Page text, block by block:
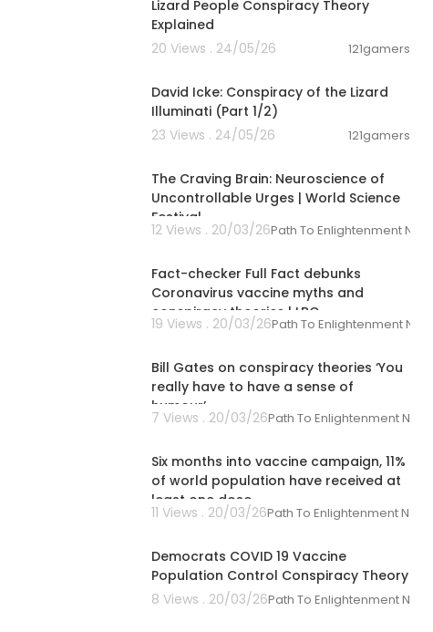
Lizard People Conspiracy Theory
Explained
20 Views . 24/05/26
121gamers
David Icke: Conspiracy of the Lizard
Illuminati (Part 1/2)
23 Views . 24/05/26
121gamers
The Craving Brain: Neuroscience of
Uncontrollable Urges | World Science
Festival
12 Views . 20/03/26Path To Enlightenment
Fact-checker Full Fact debunks
Coronavirus vaccine myths and
conspiracy theories | LBC
19 Views . 20/03/26Path To Enlightenment
Bill Gates on conspiracy theories ‘You
really have to have a sense of
humour’
7 Views . 20/03/26Path To Enlightenment
Six months into vaccine campaign, 11%
of world population have received at
least one dose
11 Views . 20/03/26Path To Enlightenment News
Democrats COVID 19 Vaccine
Population Control Conspiracy Theory
8 Views . 20/03/26Path To Enlightenment